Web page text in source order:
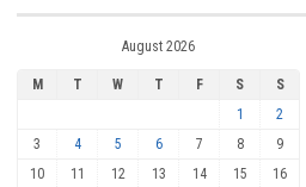
August 2026
M T W T F S
S
1
2
3
4 5 6 7 8
9
10
11 12 13 14 15 16